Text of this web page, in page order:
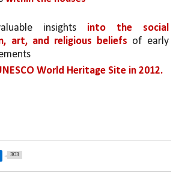
insights into the social
art, and religious beliefs of early
World Heritage Site in 2012.
303